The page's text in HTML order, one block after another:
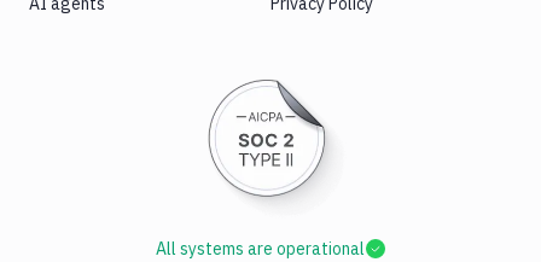
All systems are operational